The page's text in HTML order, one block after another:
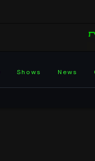
Shows News